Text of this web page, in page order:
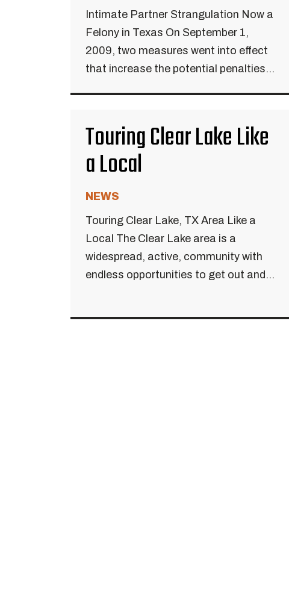
Intimate Partner Strangulation Now a
Felony in Texas On September 1,
2009, two measures went into effect
that increase the potential penalties...
Touring Clear Lake Like
a Local
NEWS
Touring Clear Lake, TX Area Like a
Local The Clear Lake area is a
widespread, active, community with
endless opportunities to get out and...